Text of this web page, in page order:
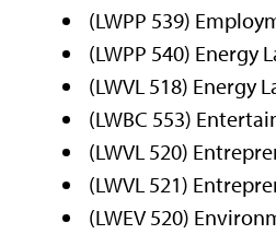
(LWPP 539)
(LWPP 540) Energy
(LWVL 518) Energy
(LWBC 553)
(LWVL 520)
(LWVL 521)
(LWEV 520)